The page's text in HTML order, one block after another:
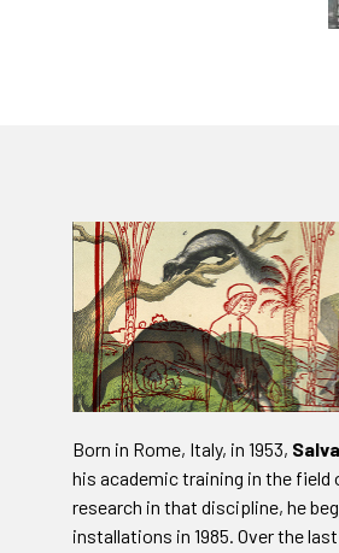
Born in Rome, Italy, in 1953,
his academic training in the
research in that discipline, he
installations in 1985. Over the